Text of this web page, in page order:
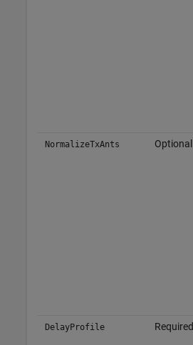
NormalizeTxAnts Optional
DelayProfile Required